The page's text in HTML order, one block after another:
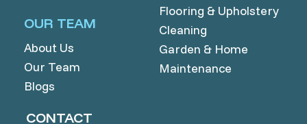
OUR TEAM
About Us
Our Team
Blogs
Flooring & Upholstery
Cleaning
Garden & Home
Maintenance
CONTACT